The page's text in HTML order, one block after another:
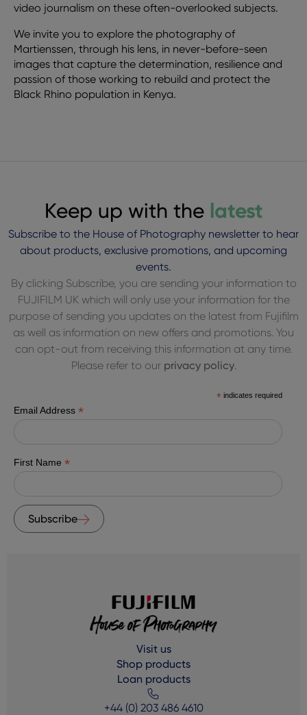
video journalism on these often-overlooked subjects.
We invite you to explore the photography of
Martienssen, through his lens, in never-before-seen
images that capture the determination, resilience and
passion of those working to rebuild and protect the
Black Rhino population in Kenya.
Keep up with the latest
Subscribe to the House of Photography newsletter to hear
about products, exclusive promotions, and upcoming
events.
By clicking Subscribe, you are sending your information to
FUJIFILM UK which will only use your information for the
purpose of sending you updates on the latest from Fujifilm
as well as information on new offers and promotions. You
can opt-out from receiving this information at any time.
Please refer to our privacy policy.
* indicates required
Email Address *
First Name *
Subscribe
Visit us
Shop products
Loan products
+44 (0) 203 486 4610